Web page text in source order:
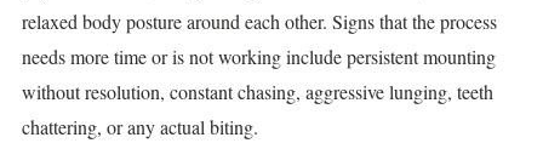
relaxed body posture around each other. Signs that the process
needs more time or is not working include persistent mounting
without resolution, constant chasing, aggressive lunging, teeth
chattering, or any actual biting.